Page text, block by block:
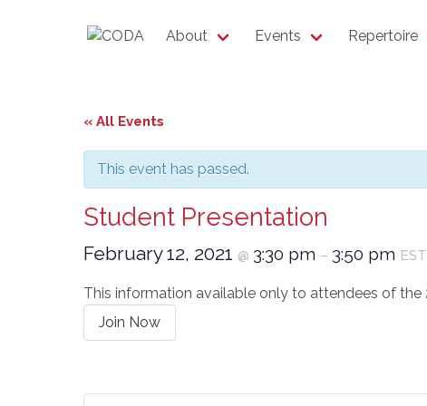
About Events Repertoire
« All Events
This event has passed.
Student Presentation
February 12, 2021 @ 3:30 pm – 3:50 pm EST
This information available only to attendees of
Join Now